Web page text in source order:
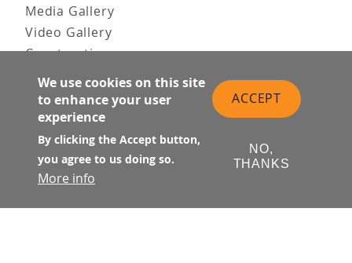
Media Gallery
Video Gallery
Construction
Team & Vision
Contact Us
News & Information
Doing Business
PUBLIC MEETINGS
Upcoming
Past
We use cookies on this site
to enhance your user
experience
By clicking the Accept button,
you agree to us doing so.
More info
ACCEPT
NO,
THANKS